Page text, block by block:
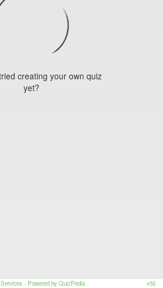
creating your own quiz
yet?
- Powered by QuizPedia v55